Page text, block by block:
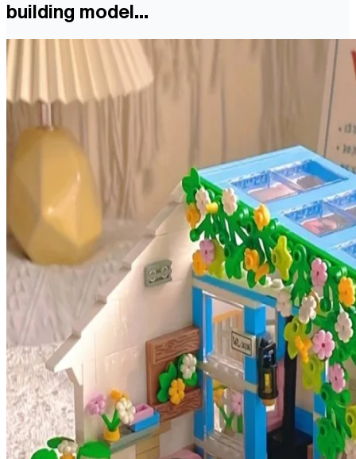
building model...